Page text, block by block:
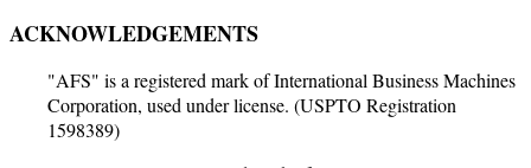
ACKNOWLEDGEMENTS
"AFS" is a registered mark of International Business Machines
Corporation, used under license. (USPTO Registration
1598389)